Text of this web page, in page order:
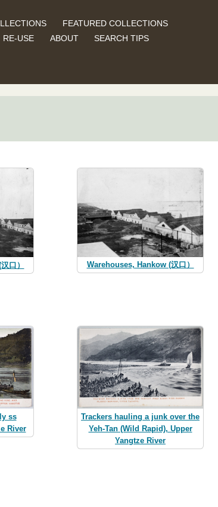
FEATURED COLLECTIONS
RE-USE ABOUT SEARCH TIPS
口） Warehouses, Hankow (汉口）
ss
River
Trackers hauling a junk over the
Yeh-Tan (Wild Rapid), Upper
Yangtze River